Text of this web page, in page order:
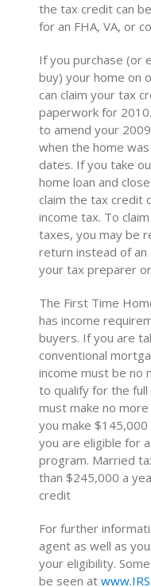
the tax credit can
for an FHA, VA, or
If you purchase (or
buy) your home on
can claim your tax
paperwork for
to amend your
when the home
dates. If you take
home loan and
claim the tax credit
income tax. To
taxes, you may be
return instead of an
your tax preparer
The First Time
has income
buyers. If you are
conventional
income must be no
to qualify for the
must make no
you make
you are eligible for
program. Married
than $245,000 a
credit
For further
agent as well as
your eligibility.
be seen at